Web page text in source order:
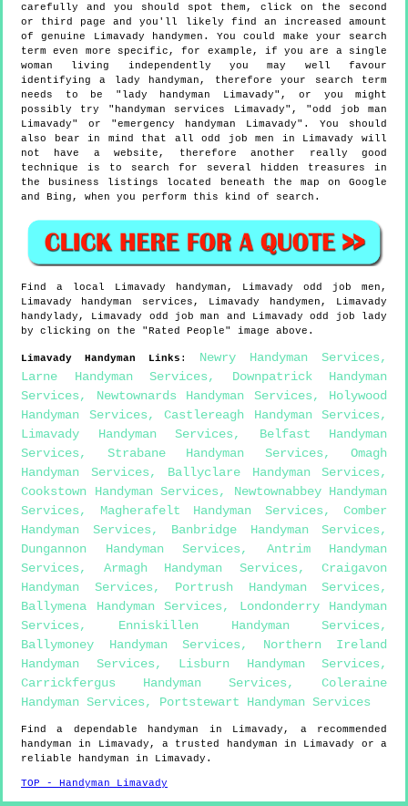
carefully and you should spot them, click on the second
or third page and you'll likely find an increased amount
of genuine Limavady handymen. You could make your search
term even more specific, for example, if you are a single
woman living independently you may well favour
identifying a lady handyman, therefore your search term
needs to be "lady handyman Limavady", or you might
possibly try "handyman services Limavady", "odd job man
Limavady" or "emergency handyman Limavady". You should
also bear in mind that all odd job men in Limavady will
not have a website, therefore another really good
technique is to search for several hidden treasures in
the business listings located beneath the map on Google
and Bing, when you perform this kind of search.
Find a local Limavady handyman, Limavady
odd job men,
Limavady handyman services, Limavady handymen, Limavady
handylady, Limavady odd job man and Limavady odd job lady
by clicking on the "Rated People" image above.
Limavady Handyman Links : Newry Handyman Services,
Larne Handyman Services, Downpatrick Handyman
Services, Newtownards Handyman Services, Holywood
Handyman Services, Castlereagh Handyman Services,
Limavady Handyman Services, Belfast Handyman
Services, Strabane Handyman Services, Omagh
Handyman Services, Ballyclare Handyman Services,
Cookstown Handyman Services, Newtownabbey Handyman
Services, Magherafelt Handyman Services, Comber
Handyman Services, Banbridge Handyman Services,
Dungannon Handyman Services, Antrim Handyman
Services, Armagh Handyman Services, Craigavon
Handyman Services, Portrush Handyman Services,
Ballymena Handyman Services, Londonderry Handyman
Services, Enniskillen Handyman Services,
Ballymoney Handyman Services, Northern Ireland
Handyman Services, Lisburn Handyman Services,
Carrickfergus Handyman Services, Coleraine
Handyman Services, Portstewart Handyman Services
Find a dependable handyman in Limavady , a recommended
handyman in
Limavady , a trusted handyman in Limavady
or a
reliable handyman in Limavady .
TOP - Handyman Limavady